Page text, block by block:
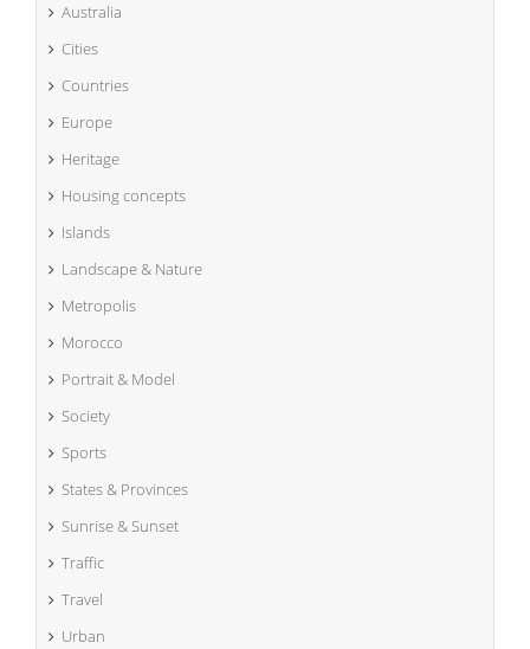
Australia
Cities
Countries
Europe
Heritage
Housing concepts
Islands
Landscape & Nature
Metropolis
Morocco
Portrait & Model
Society
Sports
States & Provinces
Sunrise & Sunset
Traffic
Travel
Urban